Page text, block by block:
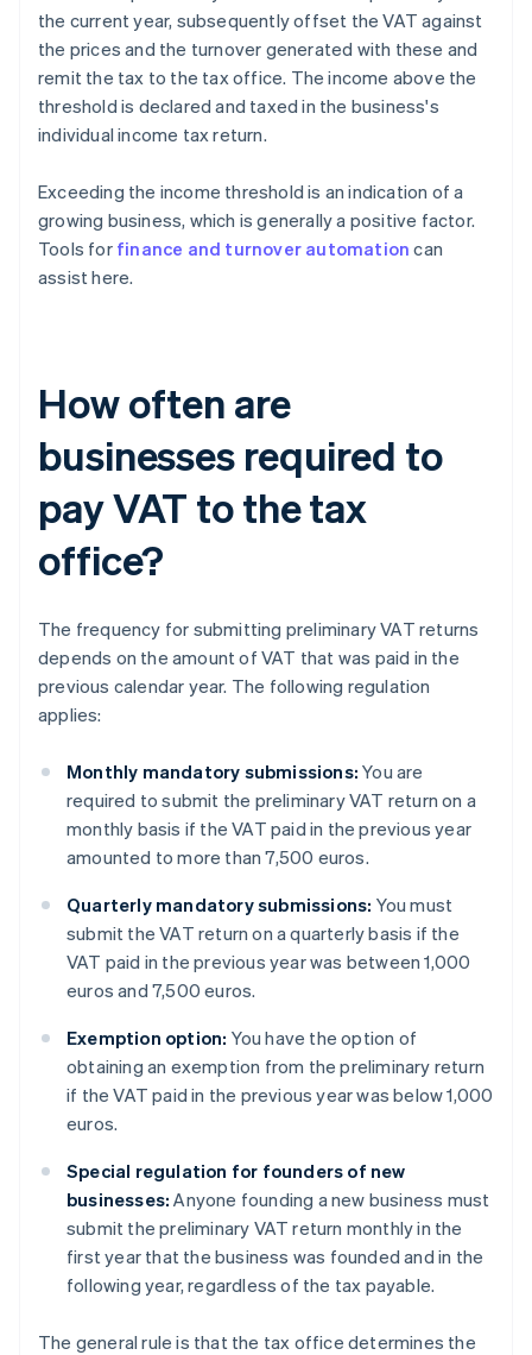
the current year, subsequently offset the VAT against
the prices and the turnover generated with these and
remit the tax to the tax office. The income above the
threshold is declared and taxed in the business's
individual income tax return.
Exceeding the income threshold is an indication of a
growing business, which is generally a positive factor.
Tools for finance and turnover automation can
assist here.
How often are
businesses required to
pay VAT to the tax
office?
The frequency for submitting preliminary VAT returns
depends on the amount of VAT that was paid in the
previous calendar year. The following regulation
applies:
Monthly mandatory submissions: You are
required to submit the preliminary VAT return on a
monthly basis if the VAT paid in the previous year
amounted to more than 7,500 euros.
Quarterly mandatory submissions: You must
submit the VAT return on a quarterly basis if the
VAT paid in the previous year was between 1,000
euros and 7,500 euros.
Exemption option: You have the option of
obtaining an exemption from the preliminary return
if the VAT paid in the previous year was below 1,000
euros.
Special regulation for founders of new
businesses: Anyone founding a new business must
submit the preliminary VAT return monthly in the
first year that the business was founded and in the
following year, regardless of the tax payable.
The general rule is that the tax office determines the